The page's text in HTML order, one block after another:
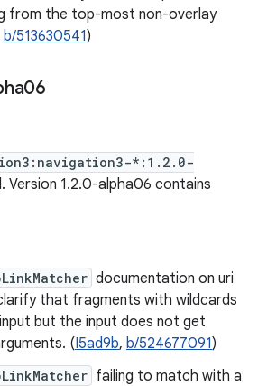
from the top-most non-overlay
b/513630541)
*:1.2.0-
Version 1.2.0-alpha06 contains
documentation on uri
that fragments with wildcards
but the input does not get
(I5ad9b, b/524677091)
failing to match with a